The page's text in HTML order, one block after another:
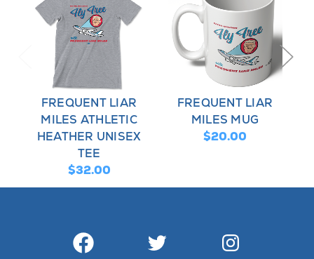
FREQUENT LIAR
MILES ATHLETIC
HEATHER UNISEX
TEE
$32.00
FREQUENT LIAR
MILES MUG
$20.00